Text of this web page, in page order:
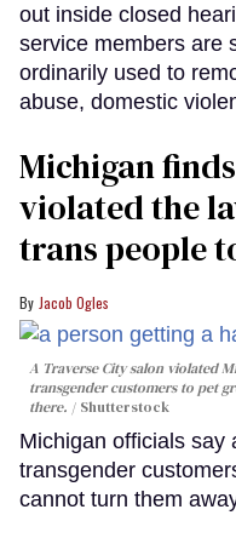
out inside closed
service members are
ordinarily used to
abuse, domestic
Michigan
violated the
trans people
Jacob Ogles
A Traverse City salon violated
transgender customers to pet
there.
Shutterstock
Michigan officials say
transgender
cannot turn them